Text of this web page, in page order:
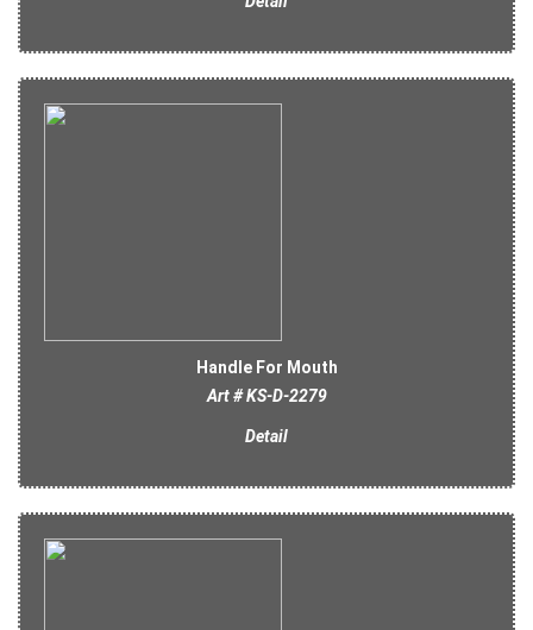
Handle For Mouth
Art # KS-D-2279
Detail